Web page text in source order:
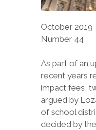
October 2019
Number 44
As part of an
recent years
impact fees,
argued by
of school
decided by